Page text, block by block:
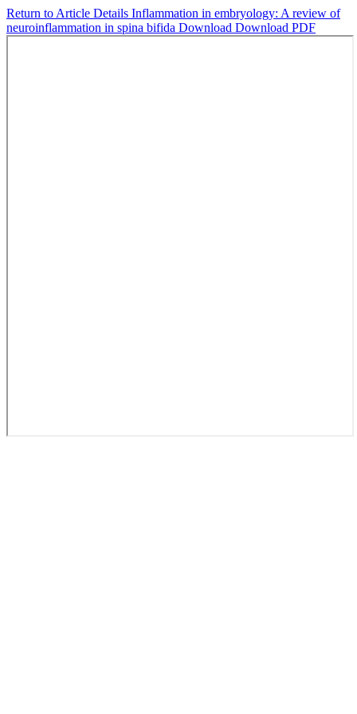
Return to Article Details Inflammation in embryology: A review of
neuroinflammation in spina bifida Download Download PDF